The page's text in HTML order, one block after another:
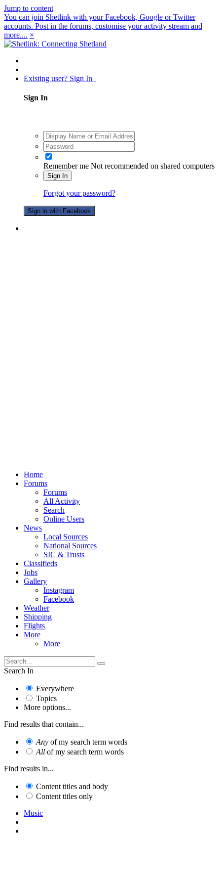
Jump to content
You can join Shetlink with your Facebook, Google or Twitter
accounts. Post in the forums, customise your activity stream and
more.... ×
Existing user? Sign In
Sign In
Remember me Not recommended on shared computers
Sign In
Forgot your password?
Sign in with Facebook
Home
Forums
Forums
All Activity
Search
Online Users
News
Local Sources
National Sources
SIC & Trusts
Classifieds
Jobs
Gallery
Instagram
Facebook
Weather
Shipping
Flights
More
More
Search In
Everywhere
Topics
More options...
Find results that contain...
Any of my search term words
All of my search term words
Find results in...
Content titles and body
Content titles only
Music